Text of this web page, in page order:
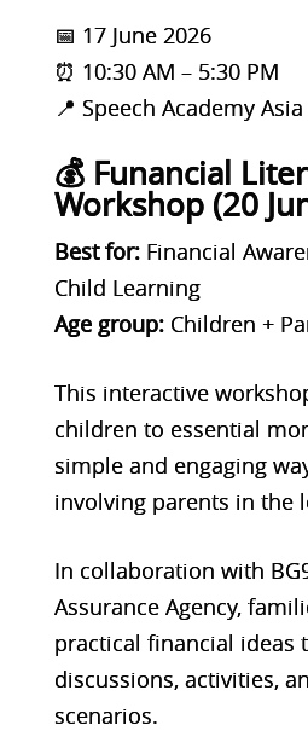
📅 17 June 2026
⏰ 10:30 AM – 5:30 PM
📍 Speech Academy Asia
💰 Funancial
Workshop (20
Best for:Financial
Child Learning
Age group:Children +
This interactive
children to essential
simple and engaging
involving parents in the
In collaboration with
Assurance Agency,
practical financial ideas
discussions, activities,
scenarios.